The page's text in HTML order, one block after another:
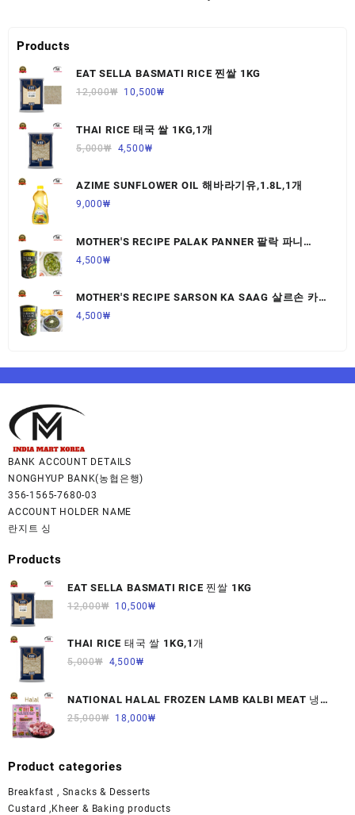
Products
EAT SELLA BASMATI RICE 찐쌀 1KG
12,000₩ 10,500₩
THAI RICE 태국 쌀 1KG,1개
5,000₩ 4,500₩
AZIME SUNFLOWER OIL 해바라기유,1.8L,1개
9,000₩
MOTHER'S RECIPE PALAK PANNER 팔락 파니
르,440G,1개
4,500₩
MOTHER'S RECIPE SARSON KA SAAG 살르손 카
사그 450G,1개
4,500₩
BANK ACCOUNT DETAILS
NONGHYUP BANK(농협은행)
356-1565-7680-03
ACCOUNT HOLDER NAME
란지트 싱
Products
EAT SELLA BASMATI RICE 찐쌀 1KG
12,000₩ 10,500₩
THAI RICE 태국 쌀 1KG,1개
5,000₩ 4,500₩
NATIONAL HALAL FROZEN LAMB KALBI MEAT 냉동
면양육(갈비)1000G 1개
25,000₩ 18,000₩
Product categories
Breakfast , Snacks & Desserts
Custard ,Kheer & Baking products